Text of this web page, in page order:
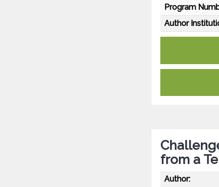
Program
Author
from a
Author: